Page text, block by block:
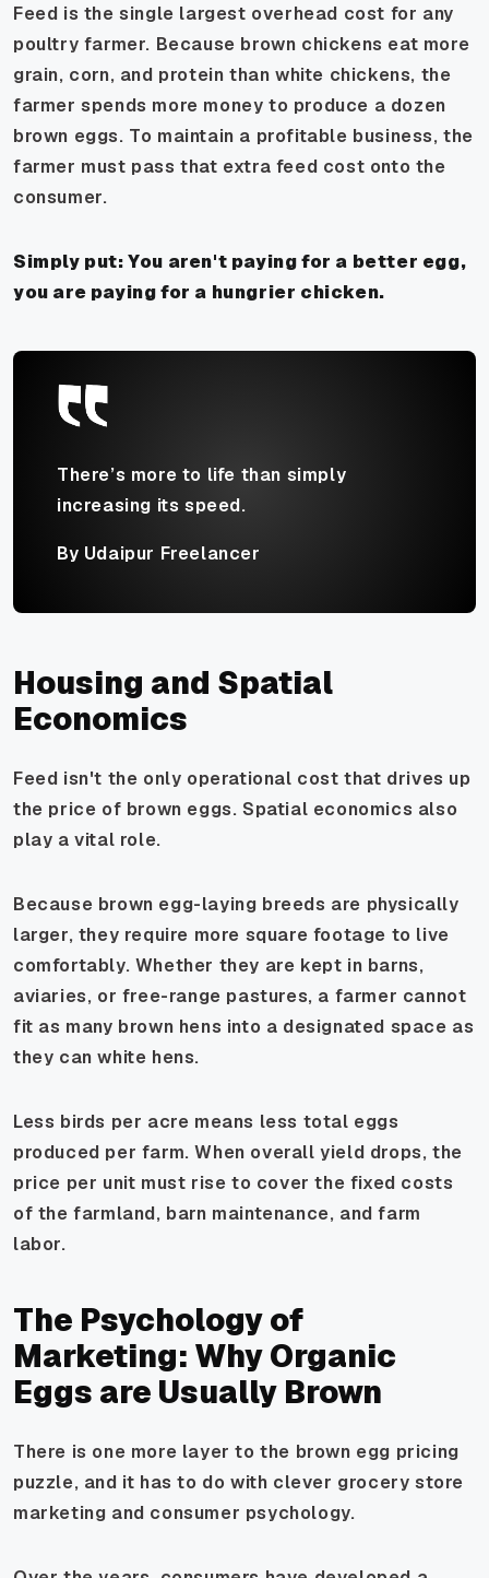
Feed is the single largest overhead cost for any
poultry farmer. Because brown chickens eat more
grain, corn, and protein than white chickens, the
farmer spends more money to produce a dozen
brown eggs. To maintain a profitable business, the
farmer must pass that extra feed cost onto the
consumer.
Simply put: You aren't paying for a better egg,
you are paying for a hungrier chicken.
There’s more to life than simply
increasing its speed.
By Udaipur Freelancer
Housing and Spatial
Economics
Feed isn't the only operational cost that drives up
the price of brown eggs. Spatial economics also
play a vital role.
Because brown egg-laying breeds are physically
larger, they require more square footage to live
comfortably. Whether they are kept in barns,
aviaries, or free-range pastures, a farmer cannot
fit as many brown hens into a designated space as
they can white hens.
Less birds per acre means less total eggs
produced per farm. When overall yield drops, the
price per unit must rise to cover the fixed costs
of the farmland, barn maintenance, and farm
labor.
The Psychology of
Marketing: Why Organic
Eggs are Usually Brown
There is one more layer to the brown egg pricing
puzzle, and it has to do with clever grocery store
marketing and consumer psychology.